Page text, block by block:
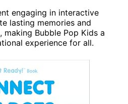
engaging in interactive
lasting memories and
Bubble Pop Kids a
experience for all.